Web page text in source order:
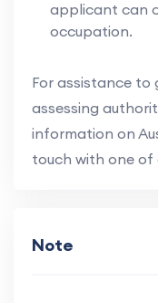
applicant can
occupation.
For assistance to
assessing
information on
touch with one of
Note